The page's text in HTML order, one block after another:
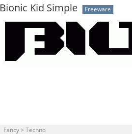
Bionic Kid Simple Freeware
Fancy > Techno